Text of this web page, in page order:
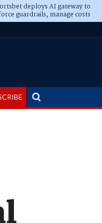
deploys AI gateway to
guardrails, manage costs